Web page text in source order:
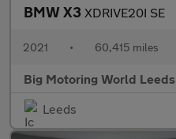
BMW X3 XDRIVE20I SE
2021 • 60,415 miles
Big Motoring World Leeds
Leeds